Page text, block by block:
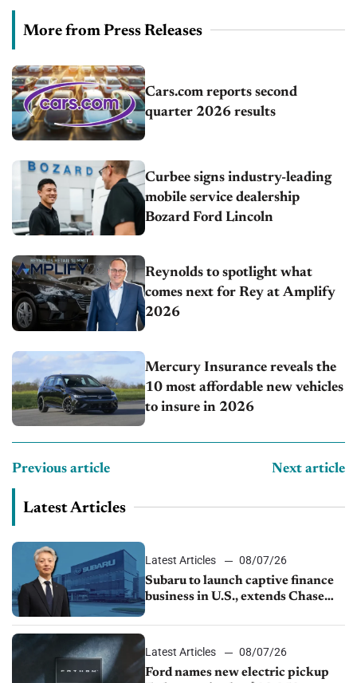
More from Press Releases
Cars.com reports second
quarter 2026 results
Curbee signs industry-leading
mobile service dealership
Bozard Ford Lincoln
Reynolds to spotlight what
comes next for Rey at Amplify
2026
Mercury Insurance reveals the
10 most affordable new vehicles
to insure in 2026
Previous article Next article
Latest Articles
Latest Articles
08/07/26
Subaru to launch captive finance
business in U.S., extends Chase
Latest Articles
08/07/26
Ford names new electric pickup